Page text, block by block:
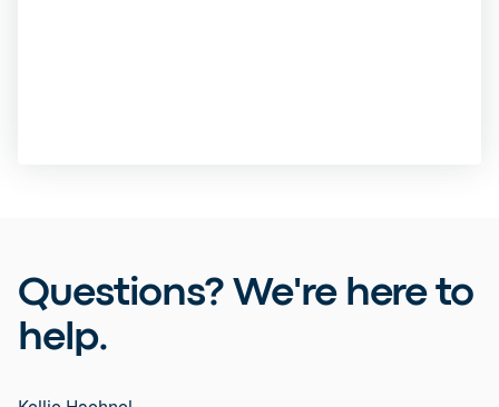
Questions? We're here to
help.